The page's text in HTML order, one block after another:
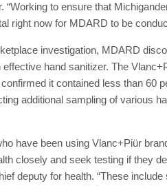
“Working to ensure that
right now for MDARD to be
investigation, MDARD
effective hand sanitizer. The
it contained less than 60
additional sampling of various
have been using Vlanc+Piür
closely and seek testing if they
deputy for health. “These